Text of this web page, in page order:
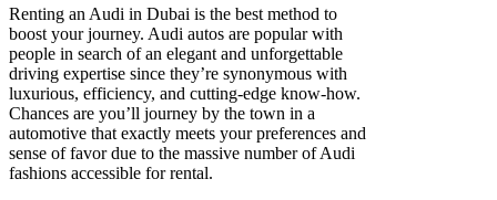
Renting an Audi in Dubai is the best method to
boost your journey. Audi autos are popular with
people in search of an elegant and unforgettable
driving expertise since they’re synonymous with
luxurious, efficiency, and cutting-edge know-how.
Chances are you’ll journey by the town in a
automotive that exactly meets your preferences and
sense of favor due to the massive number of Audi
fashions accessible for rental.